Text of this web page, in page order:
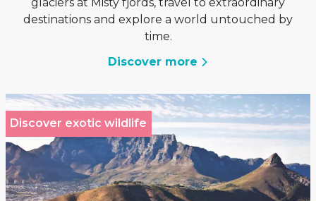
destinations and explore a world untouched by
time.
Discover more
Discover exotic wildlife